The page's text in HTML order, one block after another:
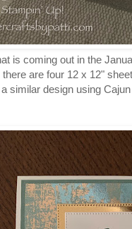
is coming out in the
are four 12 x 12"
similar design using